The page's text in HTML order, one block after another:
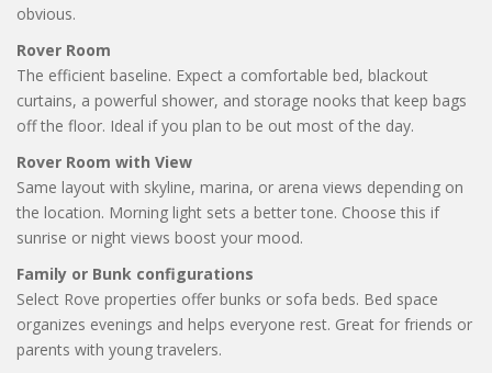
obvious.
Rover Room
The efficient baseline. Expect a comfortable bed, blackout
curtains, a powerful shower, and storage nooks that keep bags
off the floor. Ideal if you plan to be out most of the day.
Rover Room with View
Same layout with skyline, marina, or arena views depending on
the location. Morning light sets a better tone. Choose this if
sunrise or night views boost your mood.
Family or Bunk configurations
Select Rove properties offer bunks or sofa beds. Bed space
organizes evenings and helps everyone rest. Great for friends or
parents with young travelers.